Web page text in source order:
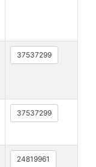
37537299
37537299
24819961